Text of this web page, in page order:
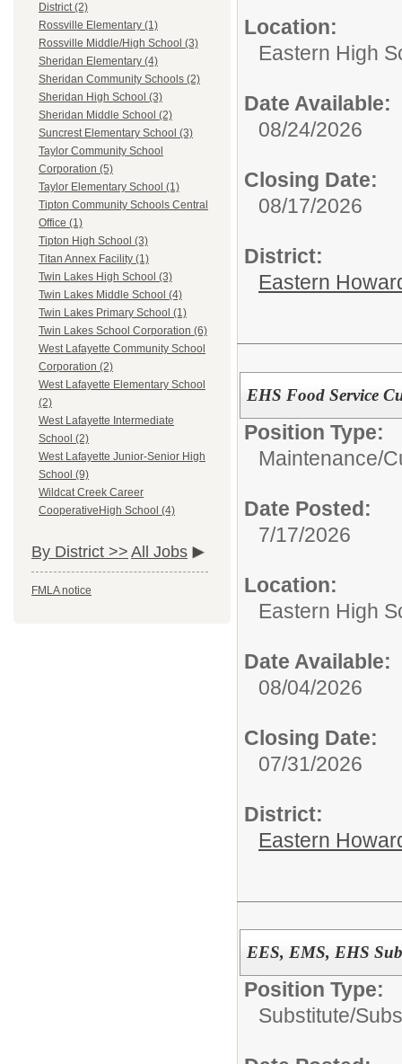
District (2)
Rossville Elementary (1)
Rossville Middle/High School (3)
Sheridan Elementary (4)
Sheridan Community Schools (2)
Sheridan High School (3)
Sheridan Middle School (2)
Suncrest Elementary School (3)
Taylor Community School
Corporation (5)
Taylor Elementary School (1)
Tipton Community Schools Central
Office (1)
Tipton High School (3)
Titan Annex Facility (1)
Twin Lakes High School (3)
Twin Lakes Middle School (4)
Twin Lakes Primary School (1)
Twin Lakes School Corporation (6)
West Lafayette Community School
Corporation (2)
West Lafayette Elementary School
(2)
West Lafayette Intermediate
School (2)
West Lafayette Junior-Senior High
School (9)
Wildcat Creek Career
CooperativeHigh School (4)
By District >> All Jobs
FMLA notice
Location:
Eastern High
Date Available:
08/24/2026
Closing Date:
08/17/2026
District:
Eastern
EHS Food Service
Position Type:
Maintenance/
Date Posted:
7/17/2026
Location:
Eastern High
Date Available:
08/04/2026
Closing Date:
07/31/2026
District:
Eastern
EES, EMS, EHS
Position Type:
Substitute/